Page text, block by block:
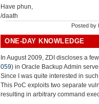
Have phun,
/daath
Posted by
ONE-DAY KNOWLEDGE
In August 2009, ZDI discloses a
059) in Oracle Backup Admin
Since I was quite interested in
This PoC exploits two separate
resulting in arbitrary command